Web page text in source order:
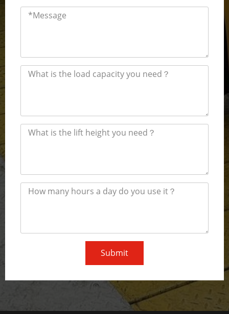
Submit